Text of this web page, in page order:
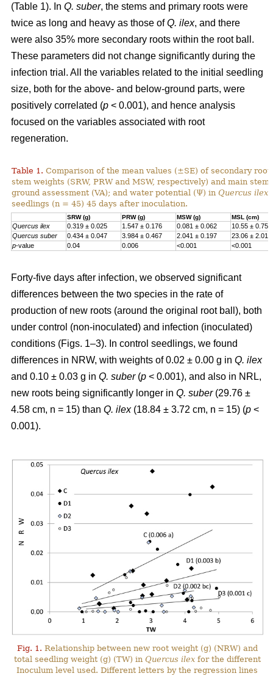
(Table 1). In Q. suber, the stems and primary roots were
twice as long and heavy as those ofQ. ilex, and there
were also 35% more secondary roots within the root ball.
These parameters did not change significantly during the
infection trial. All the variables related to the initial seedling
size, both for the above- and below-ground parts, were
positively correlated (p < 0.001), and hence analysis
focused on the variables associated with root
regeneration.
Table 1. Comparison of the mean values (±SE) of secondary
stem weights (SRW, PRW and MSW, respectively) and main
ground assessment (VA); and water potential (Ψ) in Quercus ilex
seedlings (n = 45) 45 days after inoculation.
SRW (g) PRW (g) MSW (g) MSL (cm)
Quercus ilex 0.319 ± 0.025 1.547 ± 0.176 0.081 ± 0.062
10.55 ± 0.75
Quercus suber
0.434 ± 0.047 3.984 ± 0.467 2.041 ± 0.197
23.06 ± 2.017
p-value 0.04 0.006 <0.001 <0.001
Forty-five days after infection, we observed significant
differences between the two species in the rate of
production of new roots (around the original root ball), both
under control (non-inoculated) and infection (inoculated)
conditions (Figs. 1–3). In control seedlings, we found
differences in NRW, with weights of 0.02 ± 0.00 g in Q. ilex
and 0.10 ± 0.03 g in Q. suber(p < 0.001), and also in NRL,
new roots being significantly longer in Q. suber(29.76 ±
4.58 cm, n = 15) than Q. ilex(18.84 ± 3.72 cm, n = 15) (p <
0.001).
Fig. 1. Relationship between new root weight (g) (NRW) and
total seedling weight (g) (TW) in Quercus ilexfor the different
Inoculum level used. Different letters by the regression lines